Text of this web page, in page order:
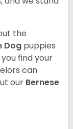
the
Dog puppies
find your
can
our Bernese